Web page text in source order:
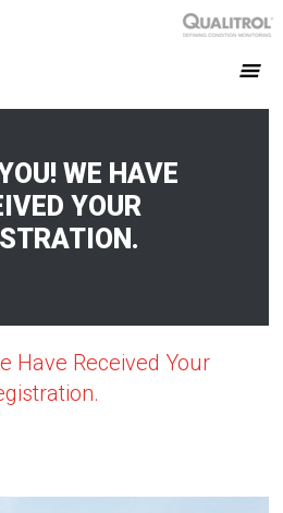
WE HAVE
YOUR
Have Received Your